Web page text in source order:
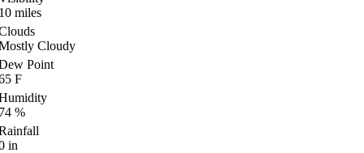
miles
Cloudy
Point
F
%
in